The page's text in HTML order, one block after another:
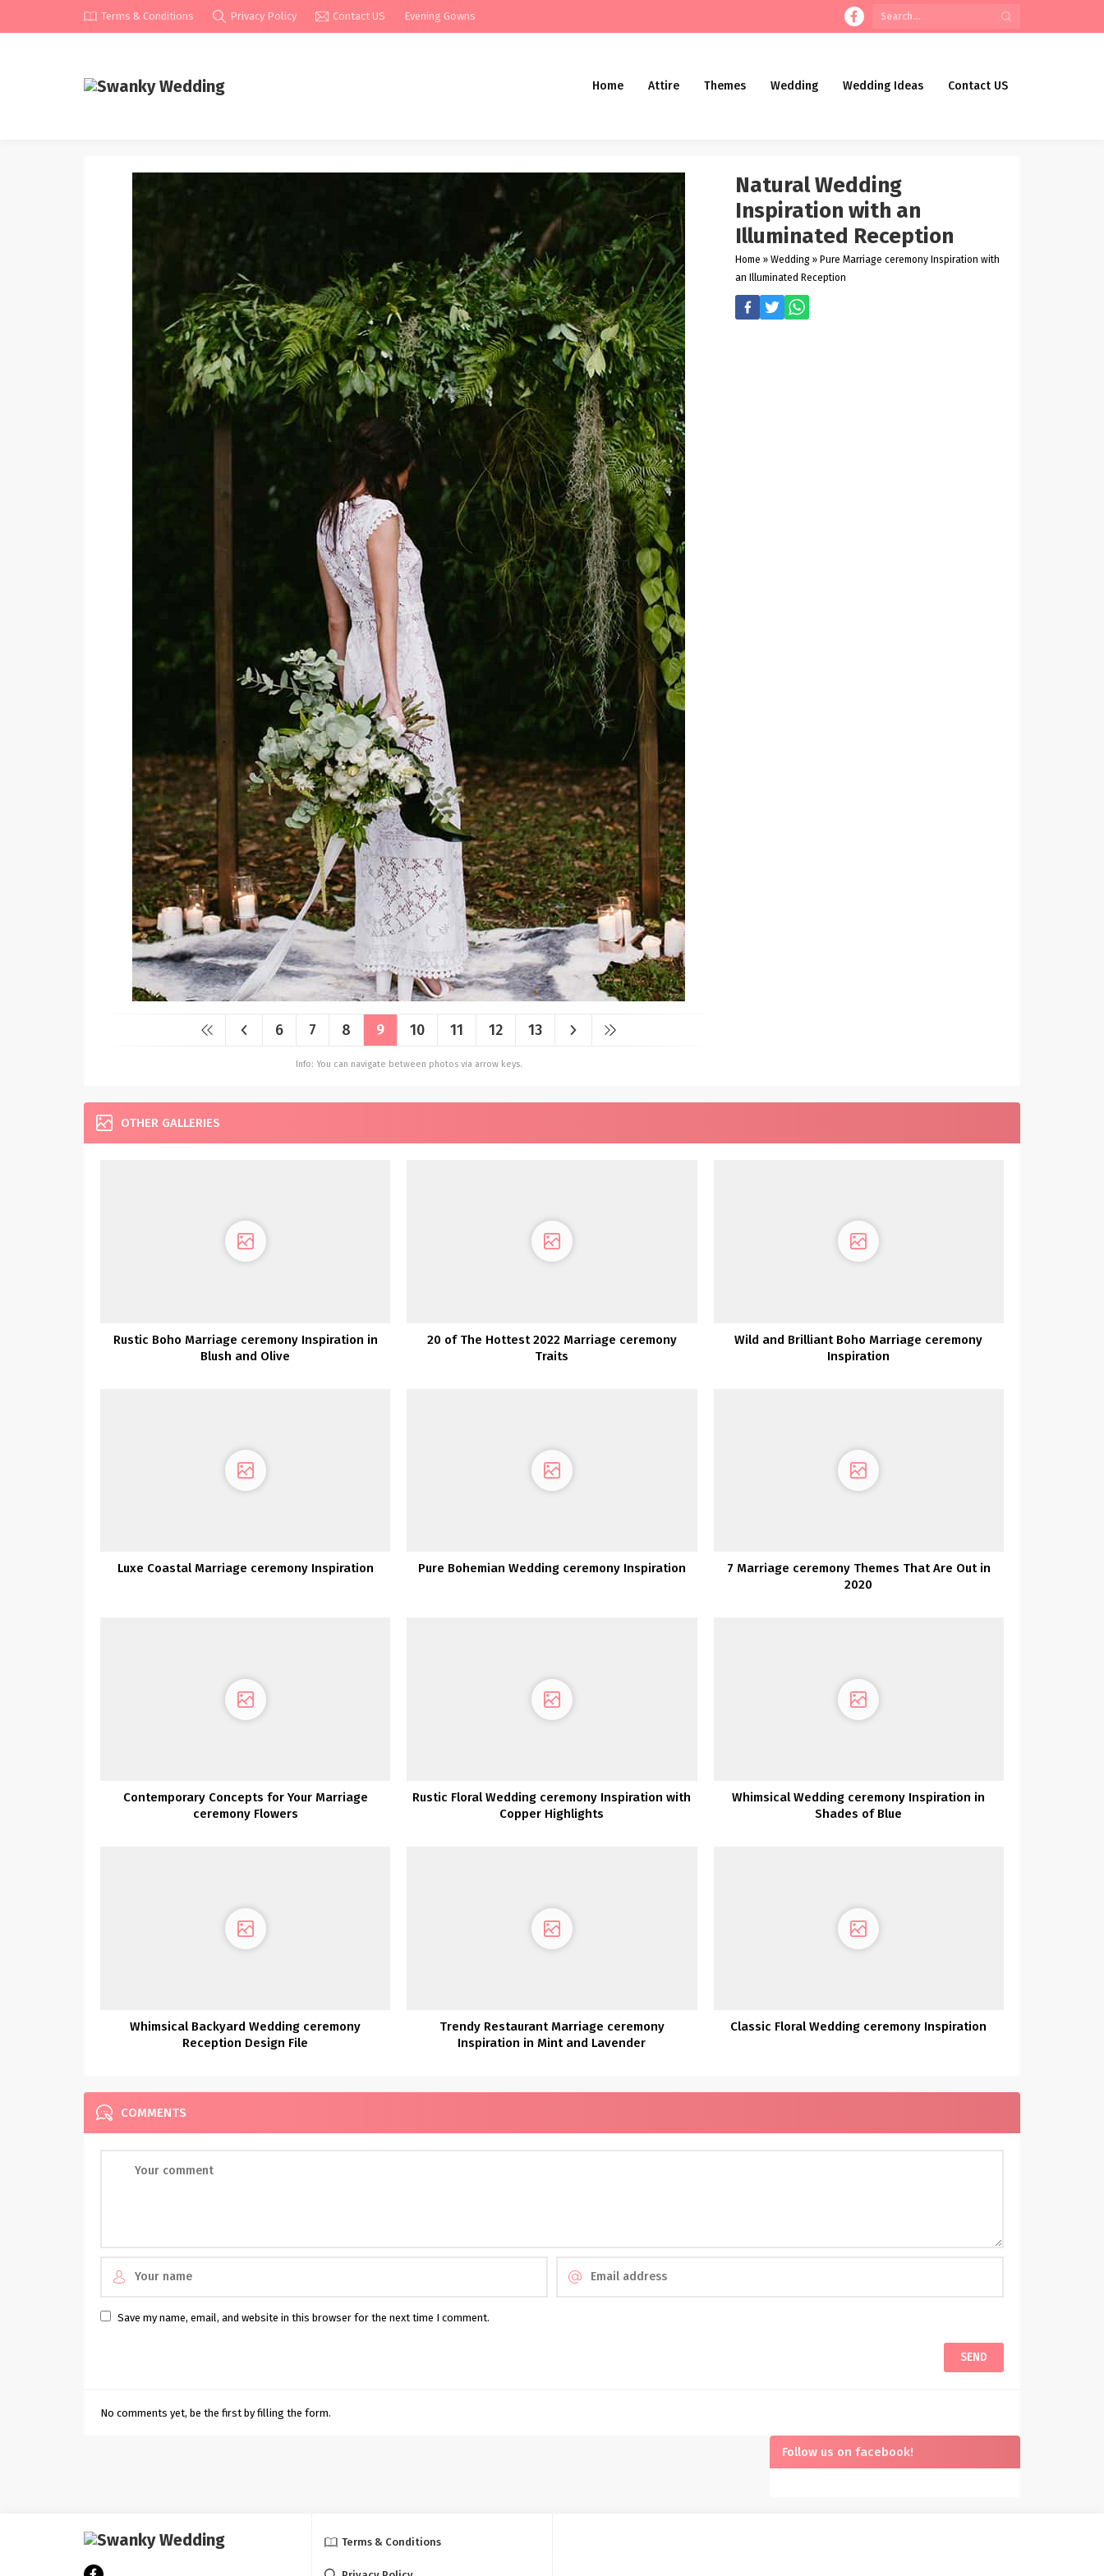
Terms & Conditions Privacy Policy Contact US Evening Gowns
Home Attire Themes Wedding Wedding Ideas Contact US
6 7 8 9 10 11 12 13
Info: You can navigate between photos via arrow keys.
Natural Wedding
Inspiration with an
Illuminated Reception
Home » Wedding » Pure Marriage ceremony Inspiration with
an Illuminated Reception
OTHER GALLERIES
Rustic Boho Marriage ceremony Inspiration in
Blush and Olive
20 of The Hottest 2022 Marriage ceremony
Traits
Wild and Brilliant Boho Marriage ceremony
Inspiration
Luxe Coastal Marriage ceremony Inspiration Pure Bohemian Wedding ceremony Inspiration
7 Marriage ceremony Themes That Are Out in
2020
Contemporary Concepts for Your Marriage
ceremony Flowers
Rustic Floral Wedding ceremony Inspiration with
Copper Highlights
Whimsical Wedding ceremony Inspiration in
Shades of Blue
Whimsical Backyard Wedding ceremony
Reception Design File
Trendy Restaurant Marriage ceremony
Inspiration in Mint and Lavender
Classic Floral Wedding ceremony Inspiration
COMMENTS
Save my name, email, and website in this browser for the next time I comment.
No comments yet, be the first by filling the form.
Follow us on facebook!
Terms & Conditions